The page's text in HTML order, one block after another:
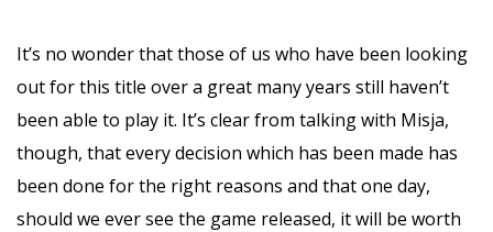
It’s no wonder that those of us who have been looking
out for this title over a great many years still haven’t
been able to play it. It’s clear from talking with Misja,
though, that every decision which has been made has
been done for the right reasons and that one day,
should we ever see the game released, it will be worth